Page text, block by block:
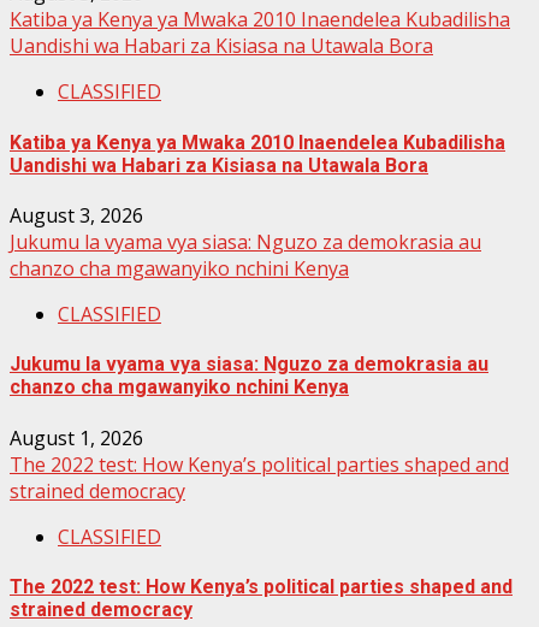
Katiba ya Kenya ya Mwaka 2010 Inaendelea Kubadilisha
Uandishi wa Habari za Kisiasa na Utawala Bora
CLASSIFIED
Katiba ya Kenya ya Mwaka 2010 Inaendelea Kubadilisha
Uandishi wa Habari za Kisiasa na Utawala Bora
August 3, 2026
Jukumu la vyama vya siasa: Nguzo za demokrasia au
chanzo cha mgawanyiko nchini Kenya
CLASSIFIED
Jukumu la vyama vya siasa: Nguzo za demokrasia au
chanzo cha mgawanyiko nchini Kenya
August 1, 2026
The 2022 test: How Kenya’s political parties shaped and
strained democracy
CLASSIFIED
The 2022 test: How Kenya’s political parties shaped and
strained democracy